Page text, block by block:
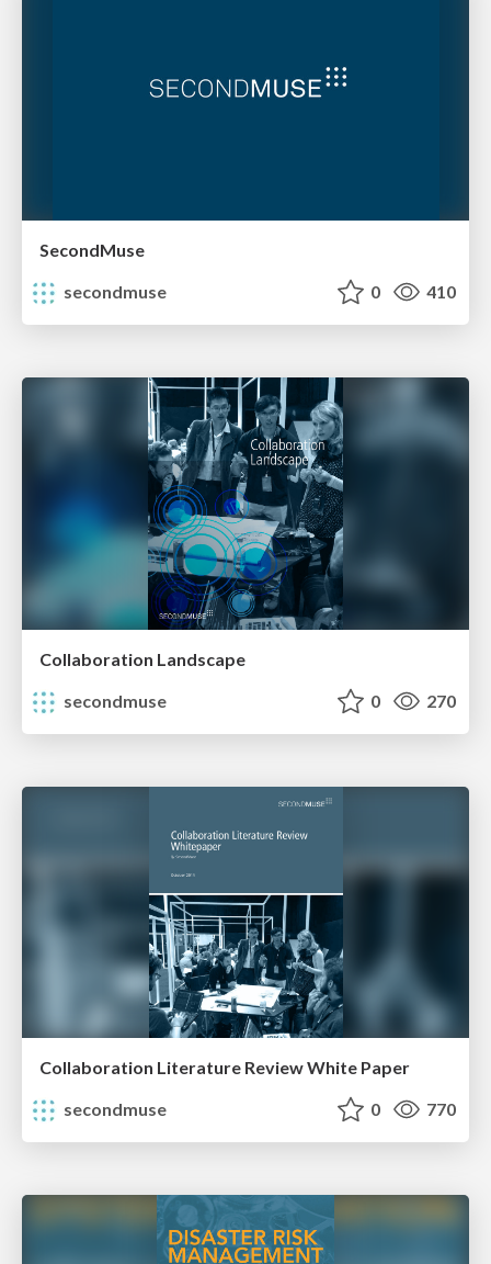
SecondMuse
secondmuse
0 410
Collaboration Landscape
secondmuse
0 270
Collaboration Literature Review White Paper
secondmuse
0 770